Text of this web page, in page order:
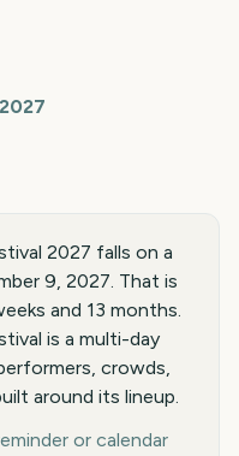
2027 falls on a
9, 2027. That is
and 13 months.
is a multi-day
crowds,
around its lineup.
or calendar